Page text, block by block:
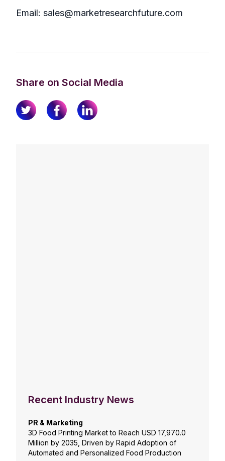
Email: sales@marketresearchfuture.com
Share on Social Media
Recent Industry News
PR & Marketing
3D Food Printing Market to Reach USD 17,970.0
Million by 2035, Driven by Rapid Adoption of
Automated and Personalized Food Production